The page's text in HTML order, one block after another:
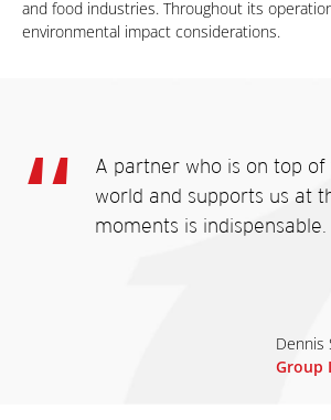
and food industries. Throughout its
environmental impact considerations.
A partner who is on top
world and supports us at
moments is indispensable.
Dennis
Group